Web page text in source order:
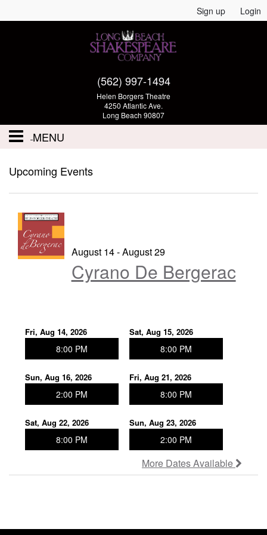
Sign up Login
(562) 997-1494
Helen Borgers Theatre
4250 Atlantic Ave.
Long Beach 90807
MENU
Performances - Tickets
Auditions
Join Our Company!
Patron Donor Levels
Poetry Series
Rent out the theater!
Photos Gallery
Upcoming Events
August 14 - August 29
Cyrano De Bergerac
Fri, Aug 14, 2026
8:00 PM
Sat, Aug 15, 2026
8:00 PM
Sun, Aug 16, 2026
2:00 PM
Fri, Aug 21, 2026
8:00 PM
Sat, Aug 22, 2026
8:00 PM
Sun, Aug 23, 2026
2:00 PM
More Dates Available